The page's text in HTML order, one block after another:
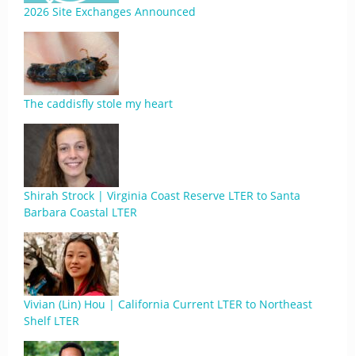
2026 Site Exchanges Announced
The caddisfly stole my heart
Shirah Strock | Virginia Coast Reserve LTER to Santa
Barbara Coastal LTER
Vivian (Lin) Hou | California Current LTER to Northeast
Shelf LTER